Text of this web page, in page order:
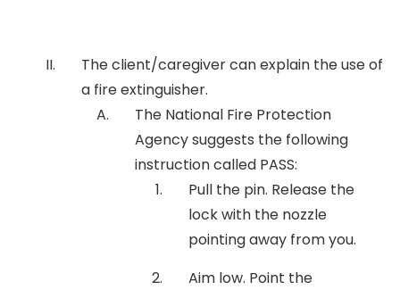
The client/caregiver can explain the use of
a fire extinguisher.
The National Fire Protection
Agency suggests the following
instruction called PASS:
Pull the pin. Release the
lock with the nozzle
pointing away from you.
Aim low. Point the